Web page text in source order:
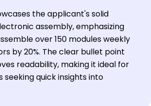
the applicant's solid
assembly, emphasizing
over 150 modules weekly
by 20%. The clear bullet point
readability, making it ideal for
seeking quick insights into